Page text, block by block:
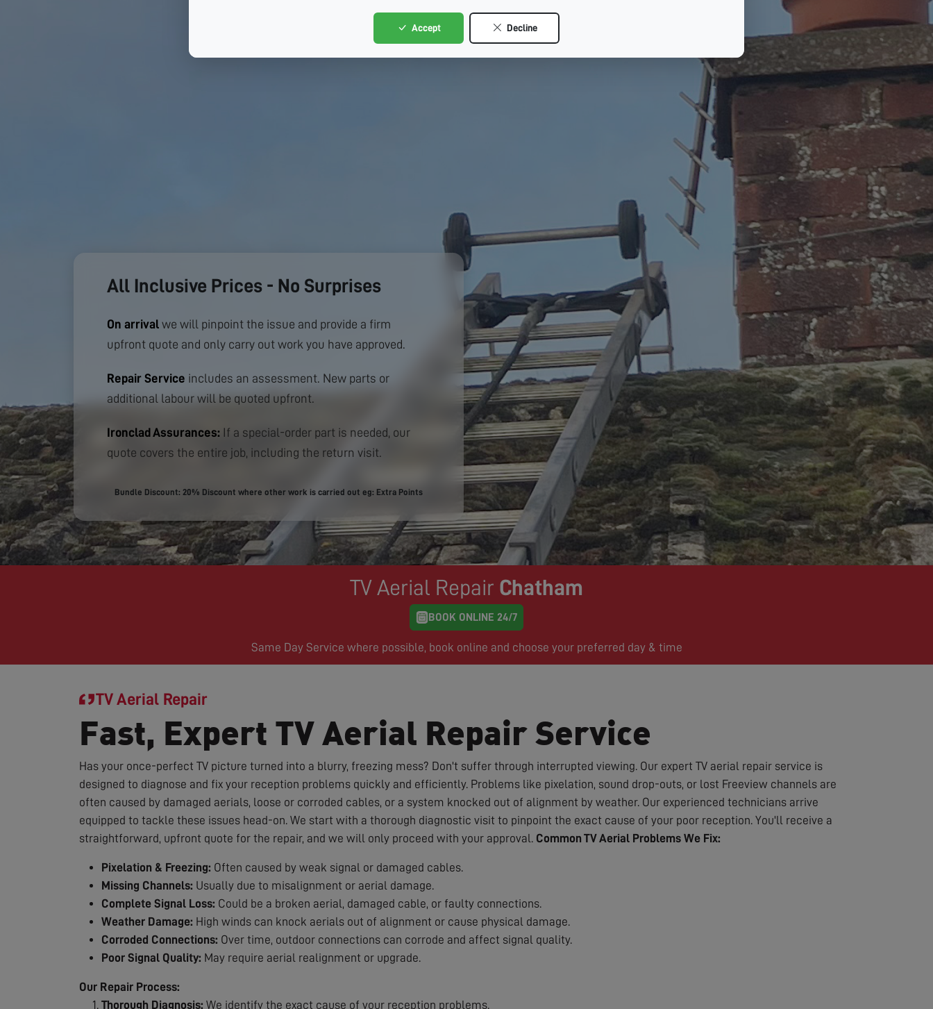
All Inclusive Prices - No Surprises
On arrival we will pinpoint the issue and provide a firm
upfront quote and only carry out work you have approved.
Repair Service includes an assessment. New parts or
additional labour will be quoted upfront.
Ironclad Assurances: If a special-order part is needed, our
quote covers the entire job, including the return visit.
Bundle Discount: 20% Discount where other work is carried out eg: Extra Points
TV Aerial Repair Chatham
BOOK ONLINE 24/7
Same Day Service where possible, book online and choose your preferred day & time
TV Aerial Repair
Fast, Expert TV Aerial Repair Service
Has your once-perfect TV picture turned into a blurry, freezing mess? Don't suffer through interrupted viewing. Our expert TV aerial repair service is
designed to diagnose and fix your reception problems quickly and efficiently. Problems like pixelation, sound drop-outs, or lost Freeview channels are
often caused by damaged aerials, loose or corroded cables, or a system knocked out of alignment by weather. Our experienced technicians arrive
equipped to tackle these issues head-on. We start with a thorough diagnostic visit to pinpoint the exact cause of your poor reception. You'll receive a
straightforward, upfront quote for the repair, and we will only proceed with your approval. Common TV Aerial Problems We Fix:
Pixelation & Freezing: Often caused by weak signal or damaged cables.
Missing Channels: Usually due to misalignment or aerial damage.
Complete Signal Loss: Could be a broken aerial, damaged cable, or faulty connections.
Weather Damage: High winds can knock aerials out of alignment or cause physical damage.
Corroded Connections: Over time, outdoor connections can corrode and affect signal quality.
Poor Signal Quality: May require aerial realignment or upgrade.
Our Repair Process:
Thorough Diagnosis: We identify the exact cause of your reception problems.
Accept Decline